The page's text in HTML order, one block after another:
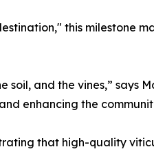
this milestone
and the vines,” says
enhancing the
that high-quality